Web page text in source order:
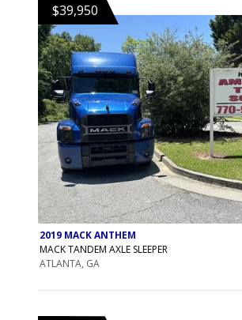
$39,950
2019 MACK ANTHEM
MACK TANDEM AXLE SLEEPER
ATLANTA, GA